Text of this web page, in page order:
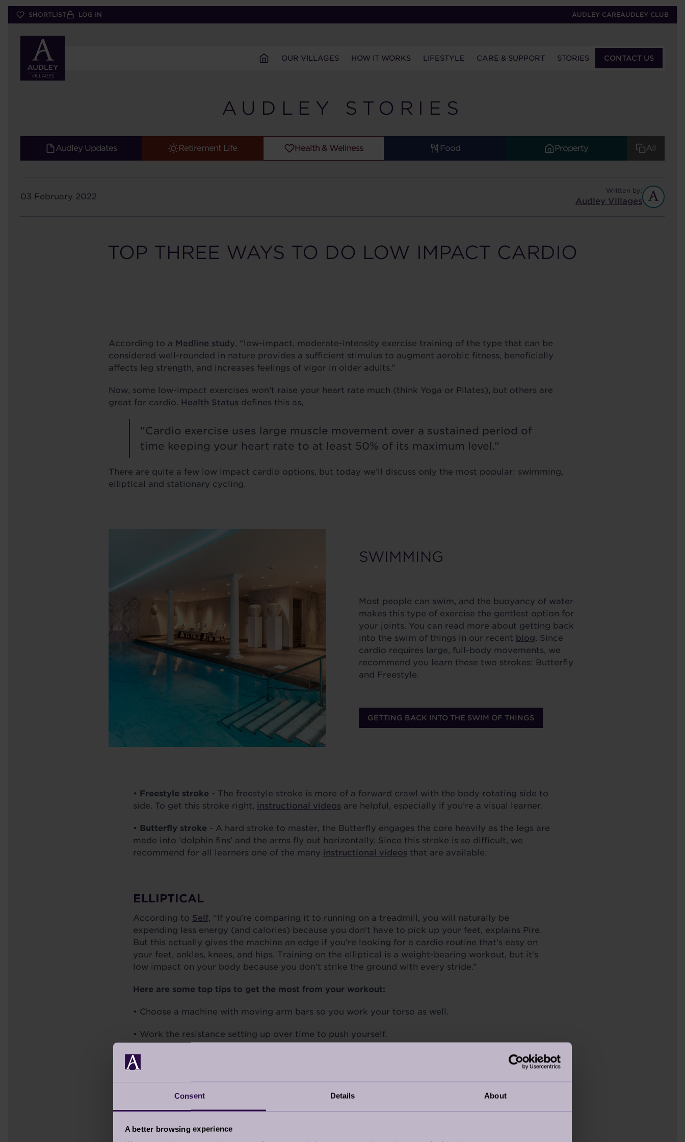
Consent Details About
A better browsing experience
Skip
SHORTLIST LOG IN AUDLEY CAREAUDLEY CLUB
OUR VILLAGES HOW IT WORKS LIFESTYLE CARE & SUPPORT STORIES CONTACT US
AUDLEY STORIES
Audley Updates Retirement Life Health & Wellness Food Property All
03 February 2022
Written by:
Audley Villages
TOP THREE WAYS TO DO LOW IMPACT CARDIO
According to a Medline study, “low-impact, moderate-intensity exercise training of the type that can be
considered well-rounded in nature provides a sufficient stimulus to augment aerobic fitness, beneficially
affects leg strength, and increases feelings of vigor in older adults.”
Now, some low-impact exercises won’t raise your heart rate much (think Yoga or Pilates), but others are
great for cardio. Health Status defines this as,
“Cardio exercise uses large muscle movement over a sustained period of
time keeping your heart rate to at least 50% of its maximum level.”
There are quite a few low impact cardio options, but today we’ll discuss only the most popular: swimming,
elliptical and stationary cycling.
SWIMMING
Most people can swim, and the buoyancy of water
makes this type of exercise the gentlest option for
your joints. You can read more about getting back
into the swim of things in our recent blog. Since
cardio requires large, full-body movements, we
recommend you learn these two strokes: Butterfly
and Freestyle.
GETTING BACK INTO THE SWIM OF THINGS
• Freestyle stroke - The freestyle stroke is more of a forward crawl with the body rotating side to
side. To get this stroke right, instructional videos are helpful, especially if you’re a visual learner.
• Butterfly stroke - A hard stroke to master, the Butterfly engages the core heavily as the legs are
made into ‘dolphin fins’ and the arms fly out horizontally. Since this stroke is so difficult, we
recommend for all learners one of the many instructional videos that are available.
ELLIPTICAL
According to Self, “If you're comparing it to running on a treadmill, you will naturally be
expending less energy (and calories) because you don't have to pick up your feet, explains Pire.
But this actually gives the machine an edge if you're looking for a cardio routine that's easy on
your feet, ankles, knees, and hips. Training on the elliptical is a weight-bearing workout, but it's
low impact on your body because you don't strike the ground with every stride.”
Here are some top tips to get the most from your workout:
• Choose a machine with moving arm bars so you work your torso as well.
• Work the resistance setting up over time to push yourself.
• Keep your back straight, knees unlocked and feet flat on the pads.
STATIONARY CYCLING
great workout as outdoor cycling. According to